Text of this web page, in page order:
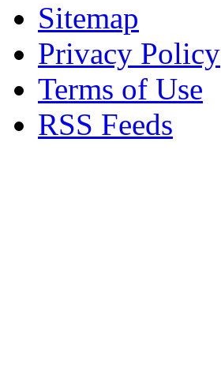
Sitemap
Privacy Policy
Terms of Use
RSS Feeds